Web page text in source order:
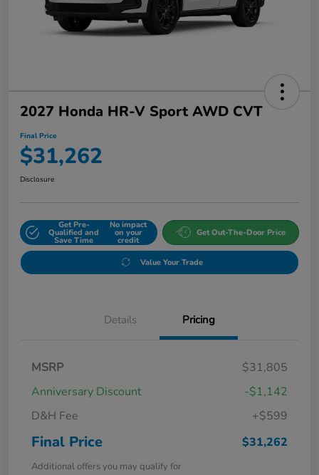
2027 Honda HR-V Sport AWD CVT
Final Price
$31,262
Disclosure
Get Pre-
Qualified and
Save Time
No impact
on your
credit
Get Out-The-Door Price
Value Your Trade
Details Pricing
MSRP
$31,805
Anniversary Discount
-$1,142
D&H Fee
+$599
Final Price $31,262
Additional offers you may qualify for